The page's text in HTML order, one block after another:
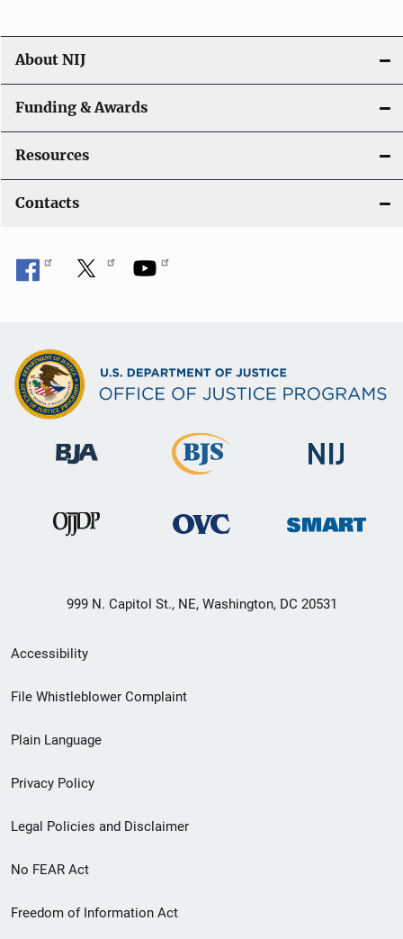
About NIJ
Funding & Awards
Resources
Contacts
999 N. Capitol St., NE, Washington, DC 20531
Secondary
Footer
menu
Accessibility
File Whistleblower Complaint
Plain Language
Privacy Policy
Legal Policies and Disclaimer
No FEAR Act
Freedom of Information Act